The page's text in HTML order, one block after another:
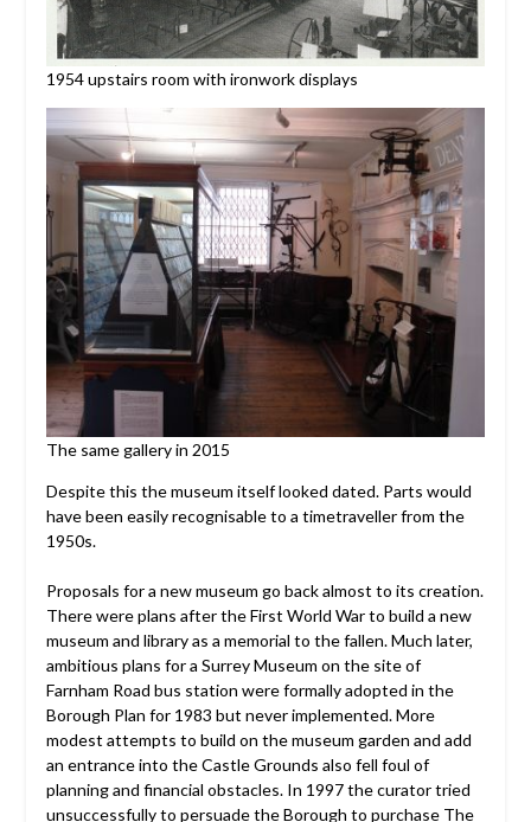
1954 upstairs room with ironwork displays
The same gallery in 2015
Despite this the museum itself looked dated. Parts would
have been easily recognisable to a timetraveller from the
1950s.
Proposals for a new museum go back almost to its creation.
There were plans after the First World War to build a new
museum and library as a memorial to the fallen. Much later,
ambitious plans for a Surrey Museum on the site of
Farnham Road bus station were formally adopted in the
Borough Plan for 1983 but never implemented. More
modest attempts to build on the museum garden and add
an entrance into the Castle Grounds also fell foul of
planning and financial obstacles. In 1997 the curator tried
unsuccessfully to persuade the Borough to purchase The